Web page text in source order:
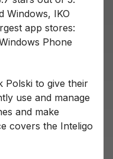
Windows, IKO
app stores:
Phone
Polski to give their
use and manage
and make
covers the Inteligo